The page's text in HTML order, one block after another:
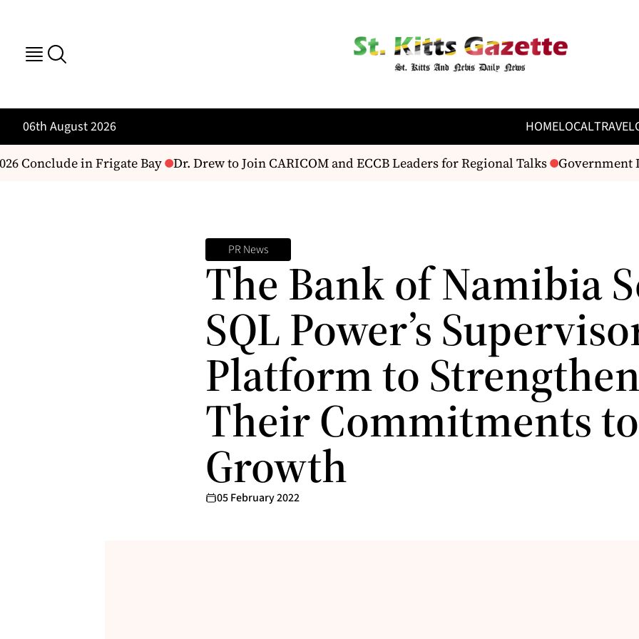
06th August 2026 HOMELOCALTRAVEL
Conclude in Frigate Bay Dr. Drew to Join CARICOM and ECCB Leaders for Regional Talks Government
PR News
The Bank of Namibia
SQL Power’s
Platform to
Their Commitments to
Growth
05 February 2022